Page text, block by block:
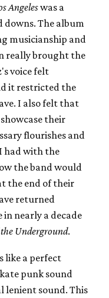
Angeleswas a
The album
musicianship and
really brought the
voice felt
it restricted the
I also felt that
their
flourishes and
had with the
the band would
the end of their
returned
nearly a decade
Underground.
like a perfect
punk sound
lenient sound. This